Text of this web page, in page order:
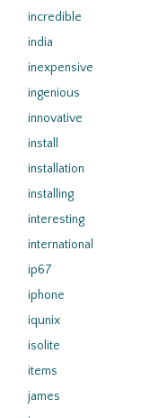
incredible
india
inexpensive
ingenious
innovative
install
installation
installing
interesting
international
ip67
iphone
iqunix
isolite
items
james